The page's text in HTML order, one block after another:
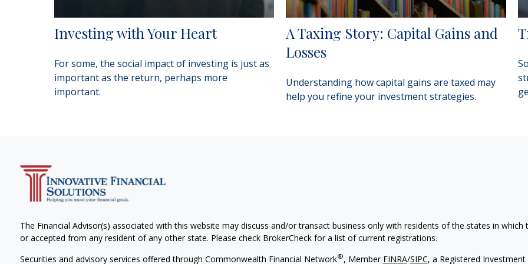
Investing with Your Heart
For some, the social impact of investing is just as
important as the return, perhaps more
important.
A Taxing Story: Capital Gains and
Losses
Understanding how capital gains are taxed may
help you refine your investment strategies.
The Financial Advisor(s) associated with this website may discuss and/or transact business only with residents of the states in
or accepted from any resident of any other state. Please check BrokerCheck for a list of current registrations.
Securities and advisory services offered through Commonwealth Financial Network®, Member FINRA/SIPC, a Registered